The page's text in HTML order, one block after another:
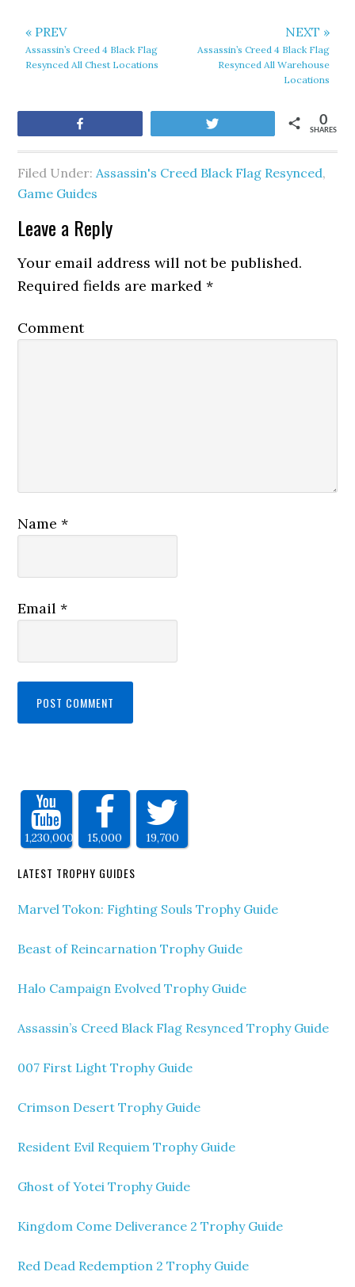
« PREV
Assassin’s Creed 4 Black Flag
Resynced All Chest Locations
NEXT »
Assassin’s Creed 4 Black Flag
Resynced All Warehouse
Locations
SHARES
0
Filed Under:Assassin's Creed Black Flag Resynced,
Game Guides
Leave a Reply
Your email address will not be published.
Required fields are marked*
Comment
Name*
Email*
1,230,000 15,000 19,700
LATEST TROPHY GUIDES
Marvel Tokon: Fighting Souls Trophy Guide
Beast of Reincarnation Trophy Guide
Halo Campaign Evolved Trophy Guide
Assassin’s Creed Black Flag Resynced Trophy Guide
007 First Light Trophy Guide
Crimson Desert Trophy Guide
Resident Evil Requiem Trophy Guide
Ghost of Yotei Trophy Guide
Kingdom Come Deliverance 2 Trophy Guide
Red Dead Redemption 2 Trophy Guide